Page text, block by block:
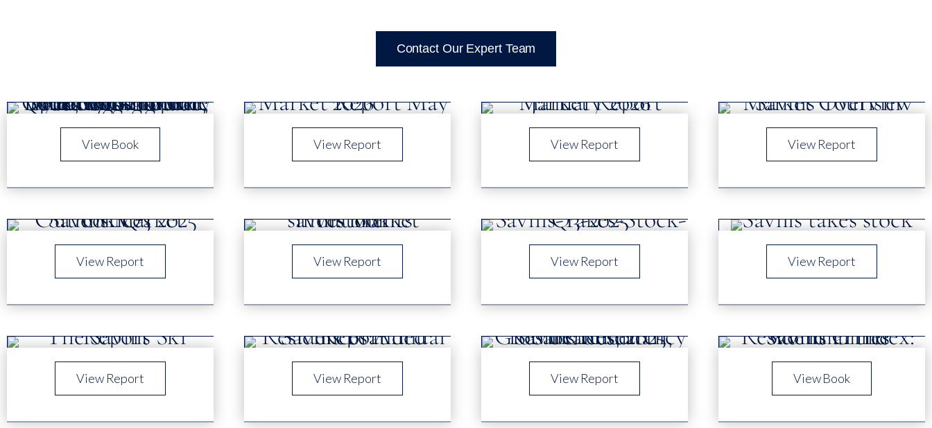
Contact Our Expert Team
View Book View Report View Report View Report
View Report View Report View Report View Report
View Report View Report View Report View Book